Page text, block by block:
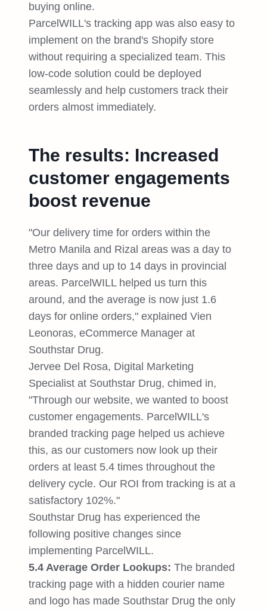
buying online.
ParcelWILL's tracking app was also easy to
implement on the brand's Shopify store
without requiring a specialized team. This
low-code solution could be deployed
seamlessly and help customers track their
orders almost immediately.
The results: Increased
customer engagements
boost revenue
"Our delivery time for orders within the
Metro Manila and Rizal areas was a day to
three days and up to 14 days in provincial
areas. ParcelWILL helped us turn this
around, and the average is now just 1.6
days for online orders," explained Vien
Leonoras, eCommerce Manager at
Southstar Drug.
Jervee Del Rosa, Digital Marketing
Specialist at Southstar Drug, chimed in,
"Through our website, we wanted to boost
customer engagements. ParcelWILL's
branded tracking page helped us achieve
this, as our customers now look up their
orders at least 5.4 times throughout the
delivery cycle. Our ROI from tracking is at a
satisfactory 102%."
Southstar Drug has experienced the
following positive changes since
implementing ParcelWILL.
5.4 Average Order Lookups: The branded
tracking page with a hidden courier name
and logo has made Southstar Drug the only